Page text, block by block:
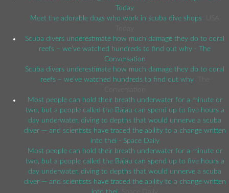
Today
Meet the adorable dogs who work in scuba dive shops
Scuba divers underestimate how much damage they do to coral
reefs – we’ve watched hundreds to find out why - The
Conversation
Scuba divers underestimate how much damage they do to coral
reefs – we’ve watched hundreds to find out why
Most people can hold their breath underwater for a minute or
two, but a people called the Bajau can spend up to five hours a
day underwater, diving to depths that would unnerve a scuba
diver — and scientists have traced the ability to a change written
into thei - Space Daily
Most people can hold their breath underwater for a minute or
two, but a people called the Bajau can spend up to five hours a
day underwater, diving to depths that would unnerve a scuba
diver — and scientists have traced the ability to a change written